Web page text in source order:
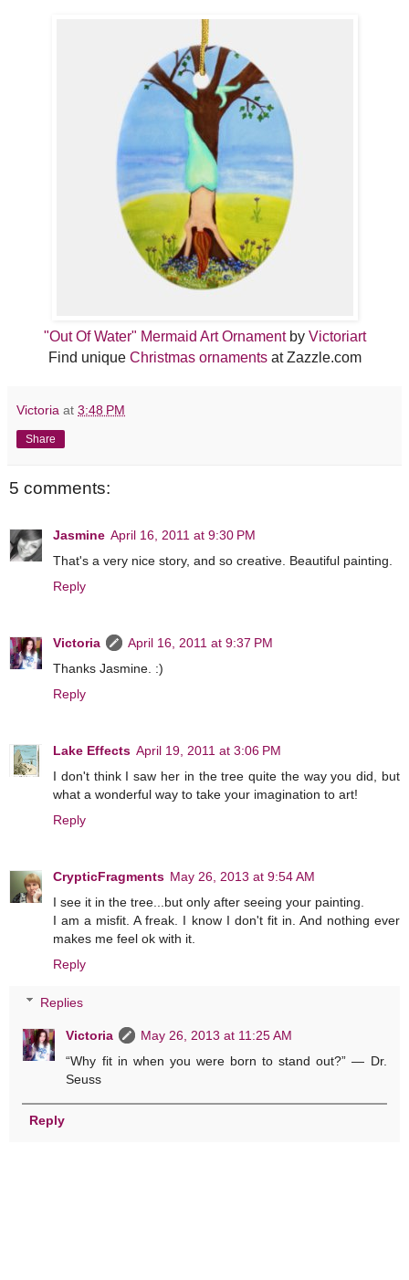
"Out Of Water" Mermaid Art Ornamentby Victoriart
Find unique Christmas ornamentsat Zazzle.com
Victoria at 3:48 PM
Share
5 comments:
Jasmine April 16, 2011 at 9:30 PM
That's a very nice story, and so creative. Beautiful painting.
Reply
Victoria
April 16, 2011 at 9:37 PM
Thanks Jasmine. :)
Reply
Lake Effects April 19, 2011 at 3:06 PM
I don't think I saw her in the tree quite the way you did, but
what a wonderful way to take your imagination to art!
Reply
CrypticFragments May 26, 2013 at 9:54 AM
I see it in the tree...but only after seeing your painting.
I am a misfit. A freak. I know I don't fit in. And nothing ever
makes me feel ok with it.
Reply
Replies
Victoria
May 26, 2013 at 11:25 AM
“Why fit in when you were born to stand out?” ― Dr.
Seuss
Reply